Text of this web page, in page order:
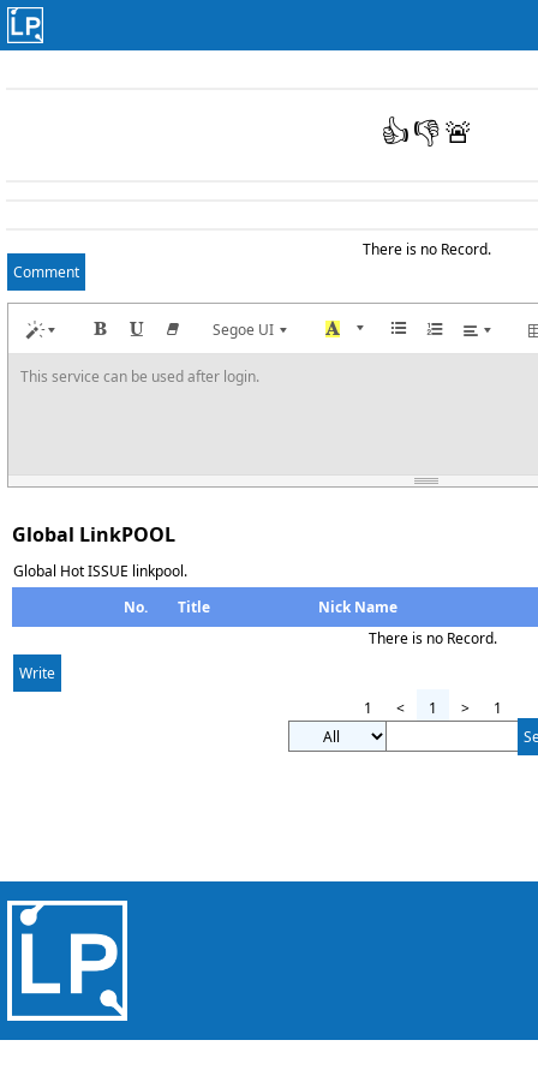
👍👎🚨
There is no Record.
Comment
Segoe UI
This service can be used after login.
Global LinkPOOL
Global Hot ISSUE linkpool.
No.
Title
Nick Name
There is no Record.
Write
1
< 1 >
1